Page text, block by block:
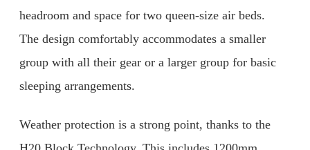
headroom and space for two queen-size air beds.
The design comfortably accommodates a smaller
group with all their gear or a larger group for basic
sleeping arrangements.
Weather protection is a strong point, thanks to the